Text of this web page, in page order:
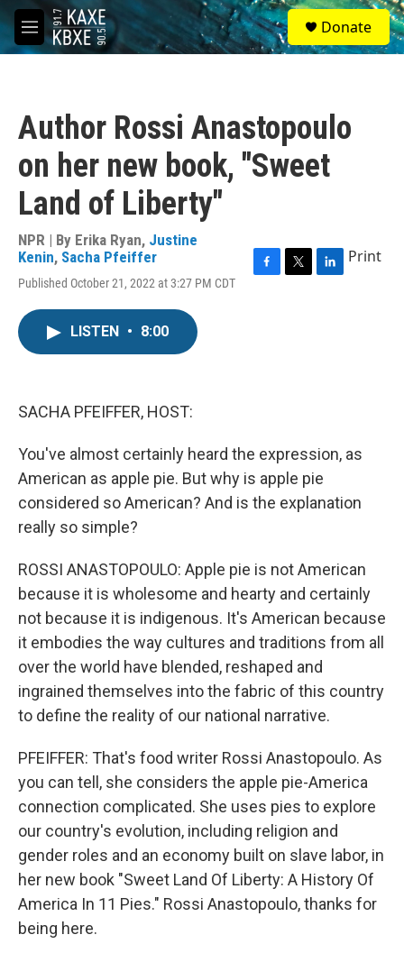
Skip to main content
M
e
S
e
a
Donate
Author Rossi Anastopoulo
on her new book, "Sweet
Land of Liberty"
NPR | By Erika Ryan, Justine
Kenin, Sacha Pfeiffer
Published October 21, 2022 at 3:27 PM CDT
Print
LISTEN • 8:00
SACHA PFEIFFER, HOST:
You've almost certainly heard the expression, as
American as apple pie. But why is apple pie
considered so American? And is the explanation
really so simple?
ROSSI ANASTOPOULO: Apple pie is not American
because it is wholesome and hearty and certainly
not because it is indigenous. It's American because
it embodies the way cultures and traditions from all
over the world have blended, reshaped and
ingrained themselves into the fabric of this country
to define the reality of our national narrative.
PFEIFFER: That's food writer Rossi Anastopoulo. As
you can tell, she considers the apple pie-America
connection complicated. She uses pies to explore
our country's evolution, including religion and
gender roles and an economy built on slave labor, in
her new book "Sweet Land Of Liberty: A History Of
America In 11 Pies." Rossi Anastopoulo, thanks for
being here.